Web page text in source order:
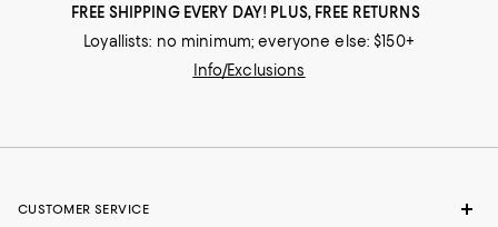
FREE SHIPPING EVERY DAY! PLUS, FREE RETURNS
Loyallists: no minimum; everyone else: $150+
Info/Exclusions
CUSTOMER SERVICE